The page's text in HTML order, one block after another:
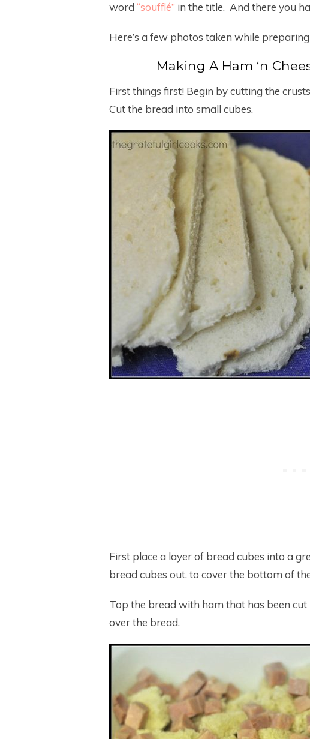
word “soufflé” in the title. And there you
Here’s a few photos taken while
Making A Ham ‘n
First things first! Begin by cutting the
Cut the bread into small cubes.
First place a layer of bread cubes into a
bread cubes out, to cover the bottom of
Top the bread with ham that has been
over the bread.